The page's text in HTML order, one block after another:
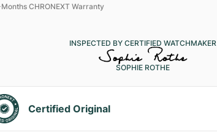
CHRONEXT Warranty
INSPECTED BY CERTIFIED WATCHMAKER
SOPHIE ROTHE
Certified Original